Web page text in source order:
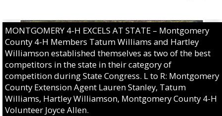
MONTGOMERY 4-H EXCELS AT STATE – Montgomery
County 4-H Members Tatum Williams and Hartley
Williamson established themselves as two of the best
competitors in the state in their category of
competition during State Congress. L to R: Montgomery
County Extension Agent Lauren Stanley, Tatum
Williams, Hartley Williamson, Montgomery County 4-H
Volunteer Joyce Allen.